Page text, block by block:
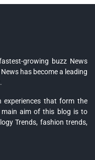
growing buzz News
has become a leading
experiences that form the
main aim of this blog is to
Trends, fashion trends,